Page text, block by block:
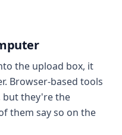
the upload box, it
Browser-based tools
but they're the
them say so on the